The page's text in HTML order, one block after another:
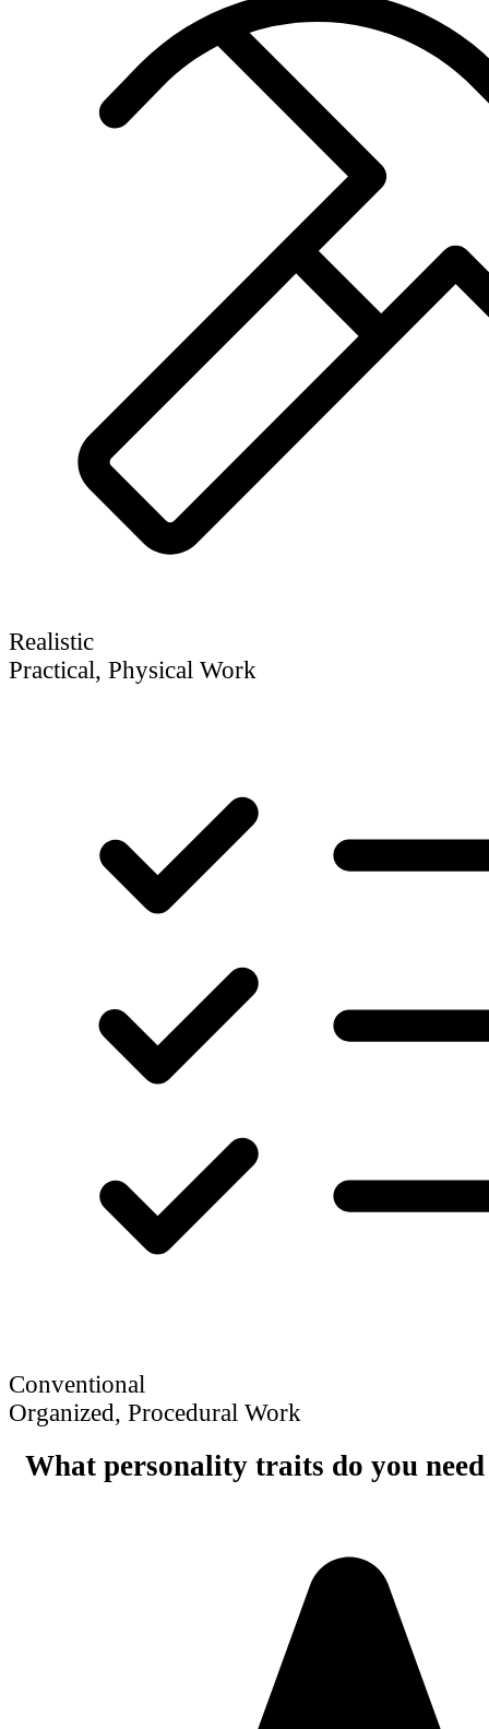
Realistic
Practical, Physical Work
Conventional
Organized, Procedural Work
What personality traits do you need